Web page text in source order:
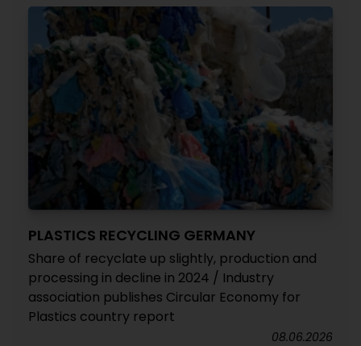
PLASTICS RECYCLING GERMANY
Share of recyclate up slightly, production and
processing in decline in 2024 / Industry
association publishes Circular Economy for
Plastics country report
08.06.2026